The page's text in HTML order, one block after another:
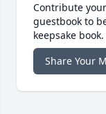
Contribute
guestbook to
keepsake book.
Share Your